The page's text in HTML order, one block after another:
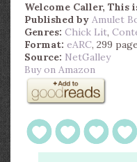
Welcome Caller, This
Published by Amulet
Genres: Chick Lit,
Format: eARC, 299
Source: NetGalley
Buy on Amazon